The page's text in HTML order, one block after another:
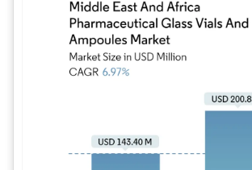
Image © Mordor